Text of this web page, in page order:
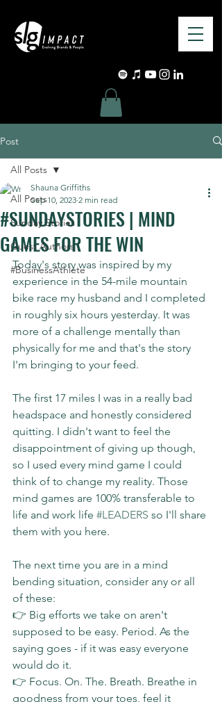
Post
All Posts
Sunday Stories
Guest Authors
#BusinessAthlete
All Posts
#SUNDAYSTORIES | MIND
GAMES FOR THE WIN
Shauna Griffiths
Sep 10, 2023 2 min read
Today's story was inspired by my
experience in the 54-mile mountain
bike race my husband and I completed
in roughly six hours yesterday. It was
more of a challenge mentally than
physically for me and that's the story
I'm bringing to your feed.
The first 17 miles I was in a really bad
headspace and honestly considered
quitting. I didn't want to feel the
disappointment of giving up though,
so I used every mind game I could
think of to change my reality. Those
mind games are 100% transferable to
life and work life #LEADERS so I'll share
them with you here.
The next time you are in a mind
bending situation, consider any or all
of these:
👉 Big efforts we take on aren't
supposed to be easy. Period. As the
saying goes - if it was easy everyone
would do it.
👉 Focus. On. The. Breath. Breathe in
goodness from your toes, feel it